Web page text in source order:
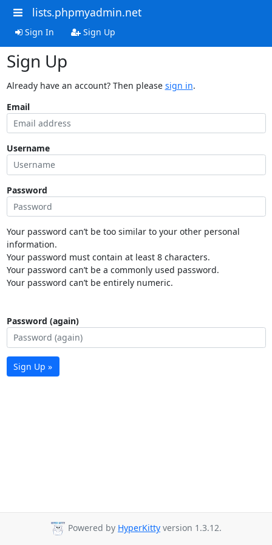
lists.phpmyadmin.net
Sign In Sign Up
Sign Up
Already have an account? Then please sign in.
Email
Username
Password
Your password can’t be too similar to your other personal
information.
Your password must contain at least 8 characters.
Your password can’t be a commonly used password.
Your password can’t be entirely numeric.
Password (again)
Sign Up »
Powered by HyperKitty version 1.3.12.